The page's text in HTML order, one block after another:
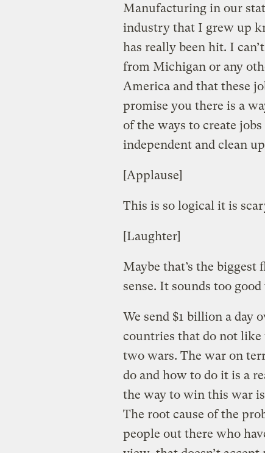
Manufacturing in our
industry that I grew up
has really been hit. I
from Michigan or any
America and that these
promise you there is a
of the ways to create
independent and clean
[Applause]
This is so logical it is
[Laughter]
Maybe that’s the
sense. It sounds too
We send $1 billion a day
countries that do not like
two wars. The war on
do and how to do it is a
the way to win this war
The root cause of the
people out there who